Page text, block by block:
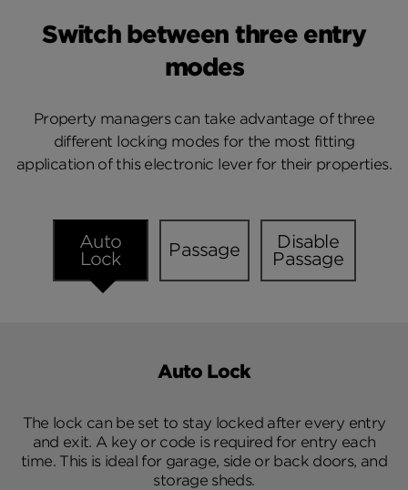
Switch between three entry
modes
Property managers can take advantage of three
different locking modes for the most fitting
application of this electronic lever for their properties.
Auto
Lock
Passage
Disable
Passage
Auto Lock
The lock can be set to stay locked after every entry
and exit. A key or code is required for entry each
time. This is ideal for garage, side or back doors, and
storage sheds.